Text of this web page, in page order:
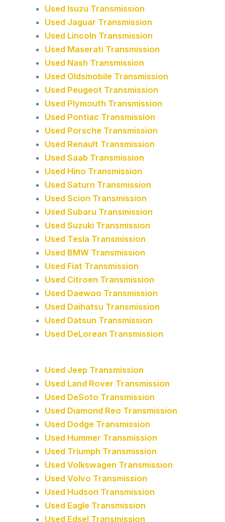
Used Isuzu Transmission
Used Jaguar Transmission
Used Lincoln Transmission
Used Maserati Transmission
Used Nash Transmission
Used Oldsmobile Transmission
Used Peugeot Transmission
Used Plymouth Transmission
Used Pontiac Transmission
Used Porsche Transmission
Used Renault Transmission
Used Saab Transmission
Used Hino Transmission
Used Saturn Transmission
Used Scion Transmission
Used Subaru Transmission
Used Suzuki Transmission
Used Tesla Transmission
Used BMW Transmission
Used Fiat Transmission
Used Citroen Transmission
Used Daewoo Transmission
Used Daihatsu Transmission
Used Datsun Transmission
Used DeLorean Transmission
Used Jeep Transmission
Used Land Rover Transmission
Used DeSoto Transmission
Used Diamond Reo Transmission
Used Dodge Transmission
Used Hummer Transmission
Used Triumph Transmission
Used Volkswagen Transmission
Used Volvo Transmission
Used Hudson Transmission
Used Eagle Transmission
Used Edsel Transmission